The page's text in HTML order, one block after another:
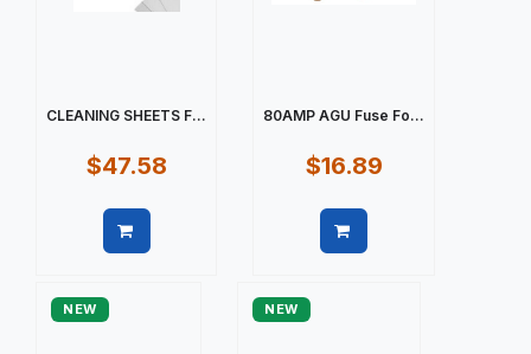
CLEANING SHEETS F...
$47.58
80AMP AGU Fuse Fo...
$16.89
NEW NEW